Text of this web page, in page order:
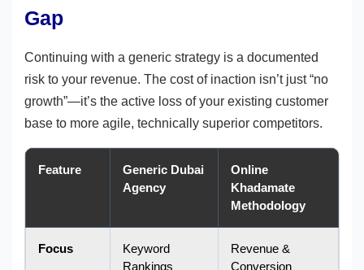
Gap
Continuing with a generic strategy is a documented
risk to your revenue. The cost of inaction isn’t just “no
growth”—it’s the active loss of your existing customer
base to more agile, technically superior competitors.
Feature
Generic Dubai
Agency
Online
Khadamate
Methodology
Focus
Keyword
Rankings
Revenue &
Conversion